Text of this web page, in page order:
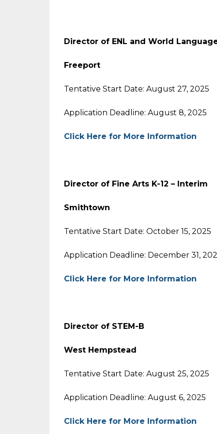
Director of ENL and World
Freeport
Tentative Start Date: August 27, 2025
Application Deadline: August 8, 2025
Click Here for More Information
Director of Fine Arts K-12 – Interim
Smithtown
Tentative Start Date: October 15, 2025
Application Deadline: December 31,
Click Here for More Information
Director of STEM-B
West Hempstead
Tentative Start Date: August 25, 2025
Application Deadline: August 6, 2025
Click Here for More Information